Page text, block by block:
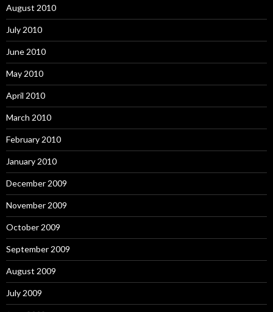
August 2010
July 2010
June 2010
May 2010
April 2010
March 2010
February 2010
January 2010
December 2009
November 2009
October 2009
September 2009
August 2009
July 2009